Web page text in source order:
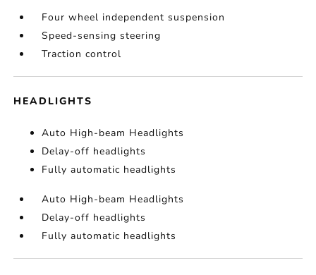
Four wheel independent suspension
Speed-sensing steering
Traction control
HEADLIGHTS
Auto High-beam Headlights
Delay-off headlights
Fully automatic headlights
Auto High-beam Headlights
Delay-off headlights
Fully automatic headlights